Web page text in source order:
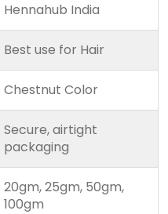
Hennahub India
Best use for Hair
Chestnut Color
Secure, airtight
packaging
20gm, 25gm, 50gm,
100gm